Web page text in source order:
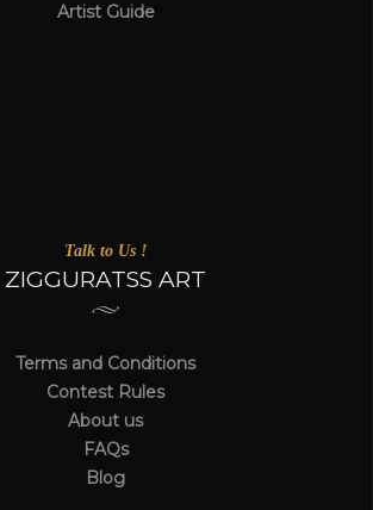
Artist Guide
Talk to Us !
ZIGGURATSS ART
Terms and Conditions
Contest Rules
About us
FAQs
Blog